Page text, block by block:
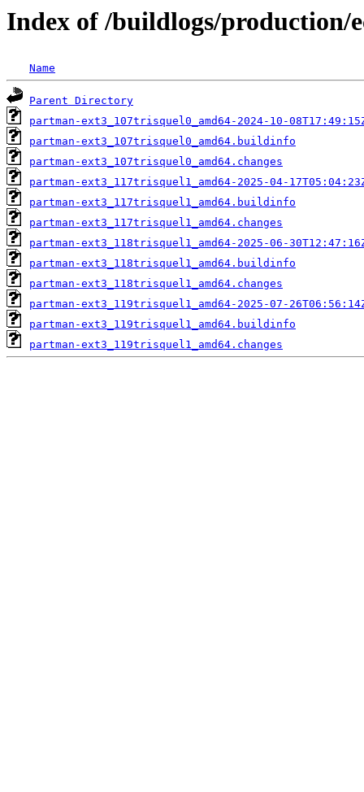
Index of /buildlogs/production/
Name
Parent Directory
partman-ext3_107trisquel0_amd64-2024-10-
partman-ext3_107trisquel0_amd64.buildinfo
partman-ext3_107trisquel0_amd64.changes
partman-ext3_117trisquel1_amd64-2025-04-
partman-ext3_117trisquel1_amd64.buildinfo
partman-ext3_117trisquel1_amd64.changes
partman-ext3_118trisquel1_amd64-2025-06-
partman-ext3_118trisquel1_amd64.buildinfo
partman-ext3_118trisquel1_amd64.changes
partman-ext3_119trisquel1_amd64-2025-07-
partman-ext3_119trisquel1_amd64.buildinfo
partman-ext3_119trisquel1_amd64.changes